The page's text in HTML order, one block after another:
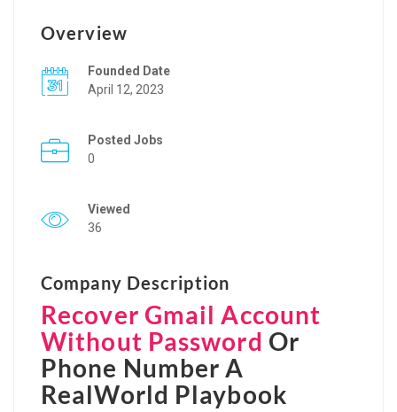
Overview
Founded Date
April 12, 2023
Posted Jobs
0
Viewed
36
Company Description
Recover Gmail Account
Without Password Or
Phone Number A
RealWorld Playbook